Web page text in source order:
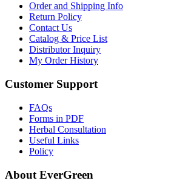
Order and Shipping Info
Return Policy
Contact Us
Catalog & Price List
Distributor Inquiry
My Order History
Customer Support
FAQs
Forms in PDF
Herbal Consultation
Useful Links
Policy
About EverGreen